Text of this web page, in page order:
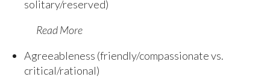
solitary/reserved)
Read More
Agreeableness (friendly/compassionate vs.
critical/rational)